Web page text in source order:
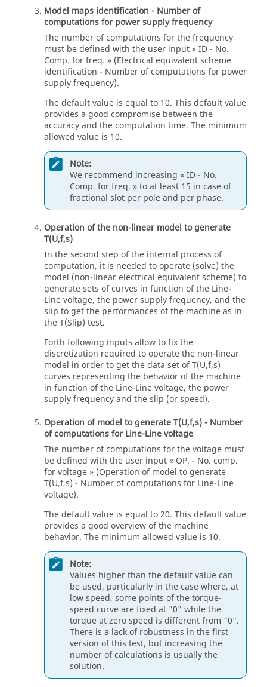
Model maps identification - Number of
computations for power supply frequency
The number of computations for the frequency
must be defined with the user input « ID - No.
Comp. for freq. » (Electrical equivalent scheme
identification - Number of computations for power
supply frequency).
The default value is equal to 10. This default value
provides a good compromise between the
accuracy and the computation time. The minimum
allowed value is 10.
Note:
We recommend increasing « ID - No.
Comp. for freq. » to at least 15 in case of
fractional slot per pole and per phase.
Operation of the non-linear model to generate
T(U,f,s)
In the second step of the internal process of
computation, it is needed to operate (solve) the
model (non-linear electrical equivalent scheme) to
generate sets of curves in function of the Line-
Line voltage, the power supply frequency, and the
slip to get the performances of the machine as in
the T(Slip) test.
Forth following inputs allow to fix the
discretization required to operate the non-linear
model in order to get the data set of T(U,f,s)
curves representing the behavior of the machine
in function of the Line-Line voltage, the power
supply frequency and the slip (or speed).
Operation of model to generate T(U,f,s) - Number
of computations for Line-Line voltage
The number of computations for the voltage must
be defined with the user input « OP. - No. comp.
for voltage » (Operation of model to generate
T(U,f,s) - Number of computations for Line-Line
voltage).
The default value is equal to 20. This default value
provides a good overview of the machine
behavior. The minimum allowed value is 10.
Note:
Values higher than the default value can
be used, particularly in the case where, at
low speed, some points of the torque-
speed curve are fixed at "0" while the
torque at zero speed is different from "0".
There is a lack of robustness in the first
version of this test, but increasing the
number of calculations is usually the
solution.